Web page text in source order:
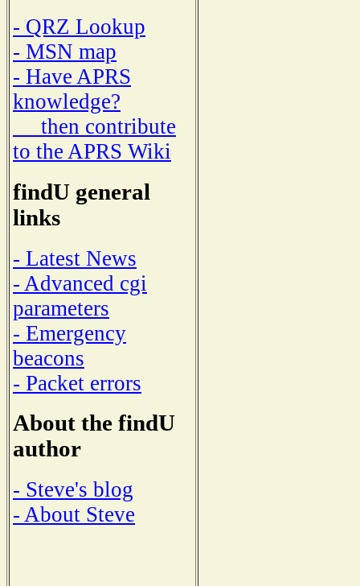
- QRZ Lookup
- MSN map
- Have APRS
knowledge?
then contribute
to the APRS Wiki
findU general
links
- Latest News
- Advanced cgi
parameters
- Emergency
beacons
- Packet errors
About the findU
author
- Steve's blog
- About Steve